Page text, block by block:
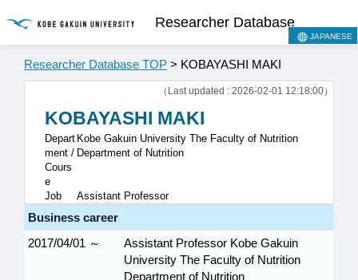
Researcher Database
JAPANESE
Researcher Database TOP > KOBAYASHI MAKI
（Last updated : 2026-02-01 12:18:00）
KOBAYASHI MAKI
Depart
ment /
Cours
e
Kobe Gakuin University The Faculty of Nutrition
Department of Nutrition
Job Assistant Professor
Business career
2017/04/01 ～
Assistant Professor Kobe Gakuin
University The Faculty of Nutrition
Department of Nutrition